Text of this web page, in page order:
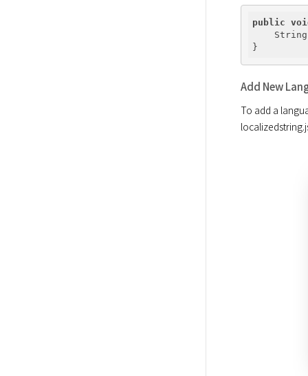
public
Add New
To add a